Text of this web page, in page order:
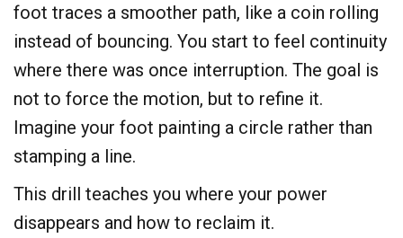
foot traces a smoother path, like a coin rolling
instead of bouncing. You start to feel continuity
where there was once interruption. The goal is
not to force the motion, but to refine it.
Imagine your foot painting a circle rather than
stamping a line.
This drill teaches you where your power
disappears and how to reclaim it.